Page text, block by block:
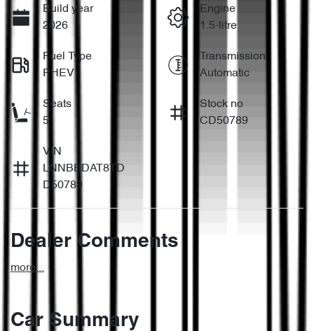
Build year
2026
Engine
1.5-litre
Fuel Type
PHEV
Transmission
Automatic
Seats
5
Stock no
CD50789
VIN
LNNBBDAT8TD
D50789
Dealer Comments
more...
Car Summary